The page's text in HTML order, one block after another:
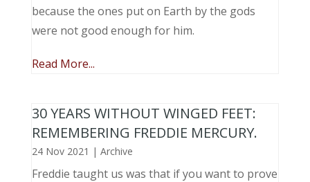
because the ones put on Earth by the gods
were not good enough for him.
Read More...
30 YEARS WITHOUT WINGED FEET:
REMEMBERING FREDDIE MERCURY.
24 Nov 2021 | Archive
Freddie taught us was that if you want to prove